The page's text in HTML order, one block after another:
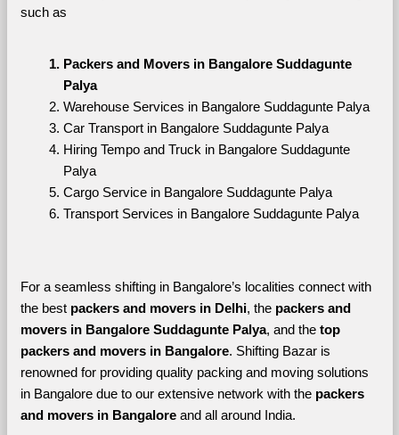
such as
Packers and Movers in Bangalore Suddagunte
Palya
Warehouse Services in Bangalore Suddagunte Palya
Car Transport in Bangalore Suddagunte Palya
Hiring Tempo and Truck in Bangalore Suddagunte
Palya
Cargo Service in Bangalore Suddagunte Palya
Transport Services in Bangalore Suddagunte Palya
For a seamless shifting in Bangalore’s localities connect with
the best packers and movers in Delhi, the packers and
movers in Bangalore Suddagunte Palya, and the top
packers and movers in Bangalore. Shifting Bazar is
renowned for providing quality packing and moving solutions
in Bangalore due to our extensive network with the packers
and movers in Bangalore and all around India.